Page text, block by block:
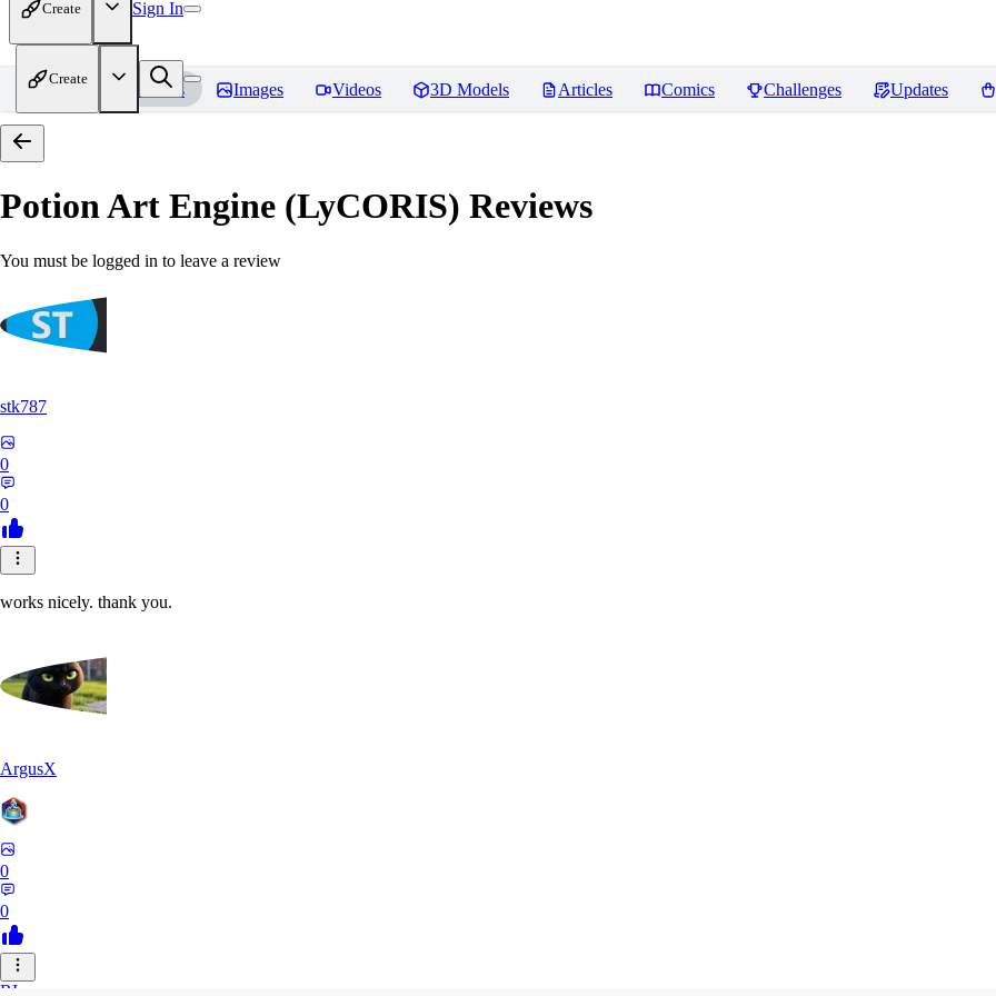
Create Sign In
Create
Home Models Images Videos 3D Models Articles Comics Challenges Updates
Potion Art Engine (LyCORIS) Reviews
You must be logged in to leave a review
stk787
0
0
works nicely. thank you.
ArgusX
0
0
RI